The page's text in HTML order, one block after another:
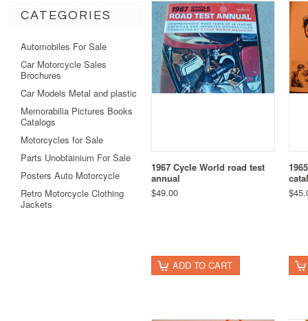
CATEGORIES
Automobiles For Sale
Car Motorcycle Sales
Brochures
Car Models Metal and plastic
Memorabilia Pictures Books
Catalogs
Motorcycles for Sale
Parts Unobtainium For Sale
Posters Auto Motorcycle
Retro Motorcycle Clothing
Jackets
1967 Cycle World road test
annual
$49.00
ADD TO CART